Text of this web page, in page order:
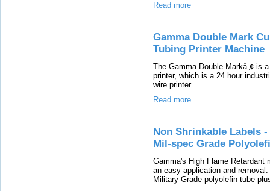
Read more
Gamma Double Mark
Tubing Printer Machine
The Gamma Double Markâ„¢ is
printer, which is a 24 hour
wire printer.
Read more
Non Shrinkable Labels
Mil-spec Grade
Gamma's High Flame Retardant
an easy application and
Military Grade polyolefin tube